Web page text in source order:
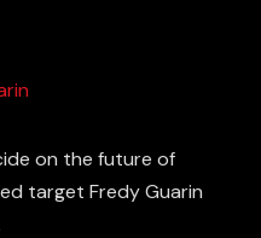
on the future of
target Fredy Guarin